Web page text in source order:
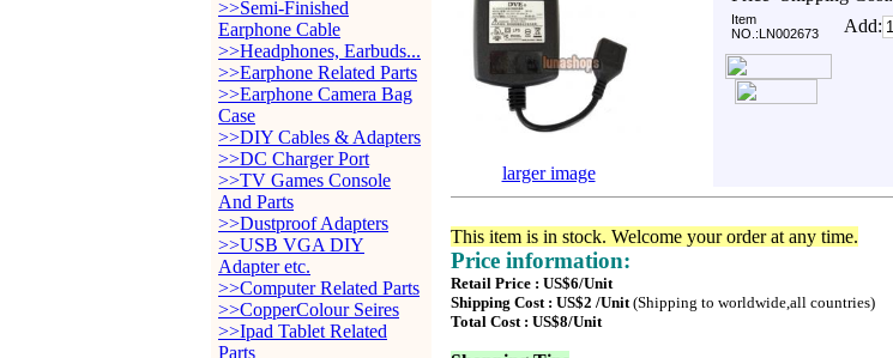
>>Semi-Finished
Earphone Cable
>>Headphones, Earbuds...
>>Earphone Related Parts
>>Earphone Camera Bag
Case
>>DIY Cables & Adapters
>>DC Charger Port
>>TV Games Console
And Parts
>>Dustproof Adapters
>>USB VGA DIY
Adapter etc.
>>Computer Related Parts
>>CopperColour Seires
>>Ipad Tablet Related
Parts
Item
NO.:LN002673
Add:
larger image
This item is in stock. Welcome your order at any time.
Price information:
Retail Price : US$6/Unit
Shipping Cost : US$2 /Unit(Shipping to worldwide,all countries)
Total Cost : US$8/Unit